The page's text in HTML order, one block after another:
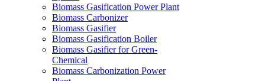
Biomass Gasification Power Plant
Biomass Carbonizer
Biomass Gasifier
Biomass Gasification Boiler
Biomass Gasifier for Green-
Chemical
Biomass Carbonization Power